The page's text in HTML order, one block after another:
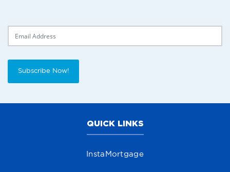
Subscribe Now!
QUICK LINKS
InstaMortgage